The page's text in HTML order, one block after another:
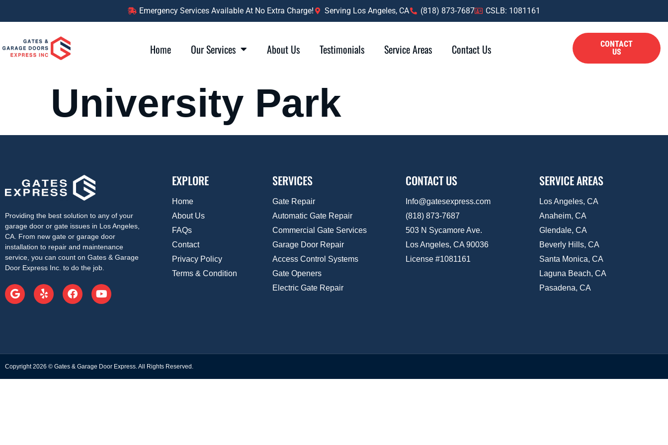
Emergency Services Available At No Extra Charge! Serving Los Angeles, CA (818) 873-7687 CSLB: 1081161
Home Our Services About Us Testimonials Service Areas Contact Us
CONTACT
US
University Park
Providing the best solution to any of your
garage door or gate issues in Los Angeles,
CA. From new gate or garage door
installation to repair and maintenance
service, you can count on Gates & Garage
Door Express Inc. to do the job.
EXPLORE
Home
About Us
FAQs
Contact
Privacy Policy
Terms & Condition
SERVICES
Gate Repair
Automatic Gate Repair
Commercial Gate Services
Garage Door Repair
Access Control Systems
Gate Openers
Electric Gate Repair
CONTACT US
Info@gatesexpress.com
(818) 873-7687
503 N Sycamore Ave.
Los Angeles, CA 90036
License #1081161
SERVICE AREAS
Los Angeles, CA
Anaheim, CA
Glendale, CA
Beverly Hills, CA
Santa Monica, CA
Laguna Beach, CA
Pasadena, CA
Copyright 2026 © Gates & Garage Door Express. All Rights Reserved.